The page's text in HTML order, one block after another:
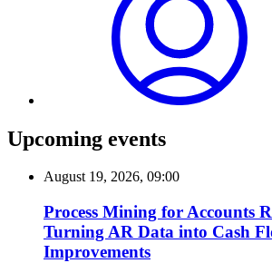
Upcoming events
August 19, 2026, 09:00
Process Mining for Accounts
Turning AR Data into Cash
Improvements